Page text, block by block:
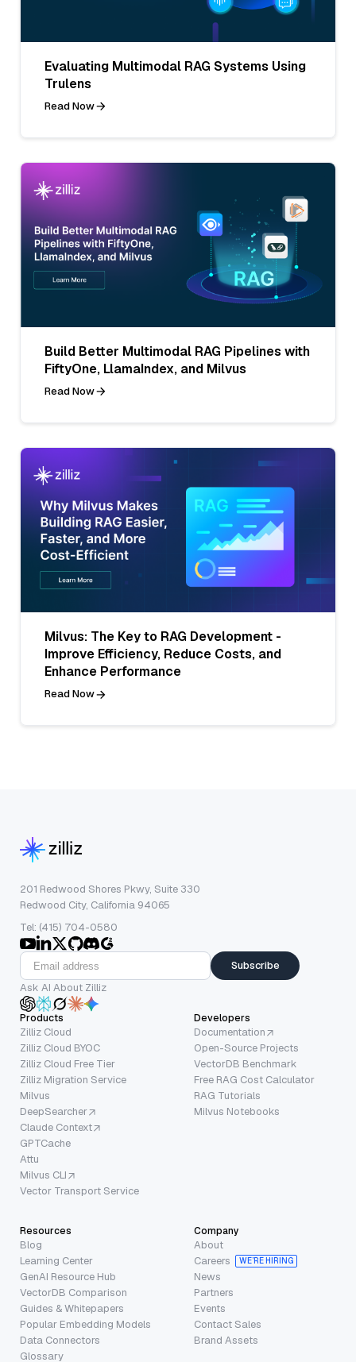
Evaluating Multimodal RAG Systems Using
Trulens
Read Now
Build Better Multimodal RAG Pipelines with
FiftyOne, LlamaIndex, and Milvus
Read Now
Milvus: The Key to RAG Development -
Improve Efficiency, Reduce Costs, and
Enhance Performance
Read Now
201 Redwood Shores Pkwy, Suite 330
Redwood City, California 94065
Tel: (415) 704-0580
Subscribe
Ask AI About Zilliz
Products
Zilliz Cloud
Zilliz Cloud BYOC
Zilliz Cloud Free Tier
Zilliz Migration Service
Milvus
DeepSearcher
Claude Context
GPTCache
Attu
Milvus CLI
Vector Transport Service
Developers
Documentation
Open-Source Projects
VectorDB Benchmark
Free RAG Cost Calculator
RAG Tutorials
Milvus Notebooks
Resources
Blog
Learning Center
GenAI Resource Hub
VectorDB Comparison
Guides & Whitepapers
Popular Embedding Models
Data Connectors
Glossary
Company
About
Careers
WE’RE HIRING
News
Partners
Events
Contact Sales
Brand Assets